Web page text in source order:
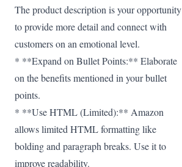
The product description is your opportunity
to provide more detail and connect with
customers on an emotional level.
* **Expand on Bullet Points:** Elaborate
on the benefits mentioned in your bullet
points.
* **Use HTML (Limited):** Amazon
allows limited HTML formatting like
bolding and paragraph breaks. Use it to
improve readability.